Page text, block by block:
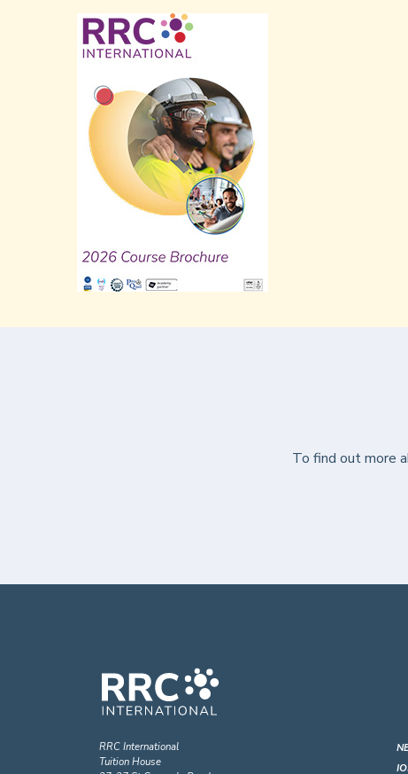
To find out more
RRC International
Tuition House